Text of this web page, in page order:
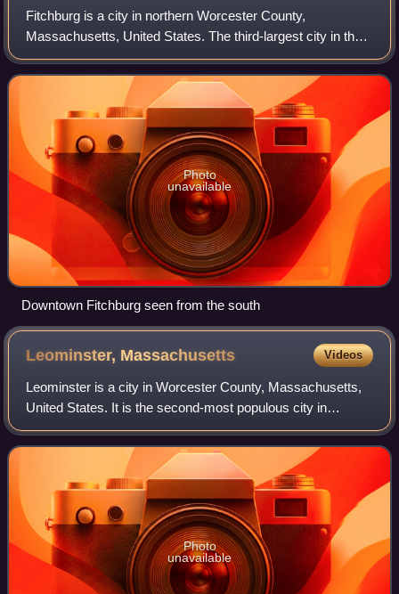
Fitchburg is a city in northern Worcester County,
Massachusetts, United States. The third-largest city in the
county, its population was 41,946 at the 2020 census.
Fitchburg State University is locate
Photo
unavailable
Downtown Fitchburg seen from the south
Leominster, Massachusetts Videos
Leominster is a city in Worcester County, Massachusetts,
United States. It is the second-most populous city in
Worcester County, with a population of 44,209 at the 2024
census estimate. Leominster is
Photo
unavailable